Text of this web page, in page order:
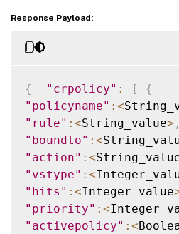
Response Payload:
{ "crpolicy" : [
{
"policyname" : <
"rule" : <String_value> ,
"boundto" : <
"action" : <
"vstype" : <
"hits" : <Integer_value
"priority" : <
"activepolicy" : <